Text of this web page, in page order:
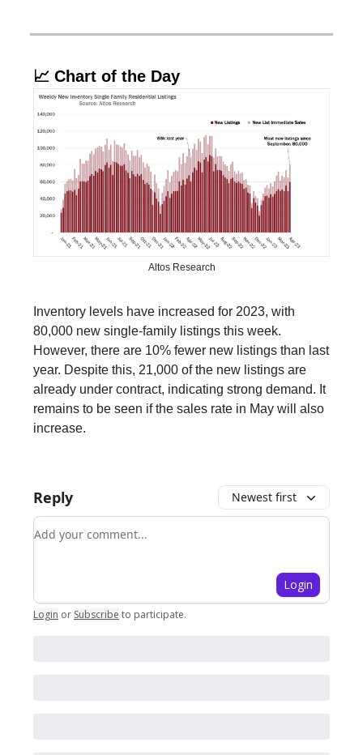
📈 Chart of the Day
Altos Research
Inventory levels have increased for 2023, with
80,000 new single-family listings this week.
However, there are 10% fewer new listings than last
year. Despite this, 21,000 of the new listings are
already under contract, indicating strong demand. It
remains to be seen if the sales rate in May will also
increase.
Reply Newest first
Add your comment
Login
Login or Subscribe to participate.